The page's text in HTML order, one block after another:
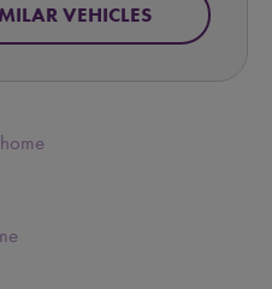
VEHICLES